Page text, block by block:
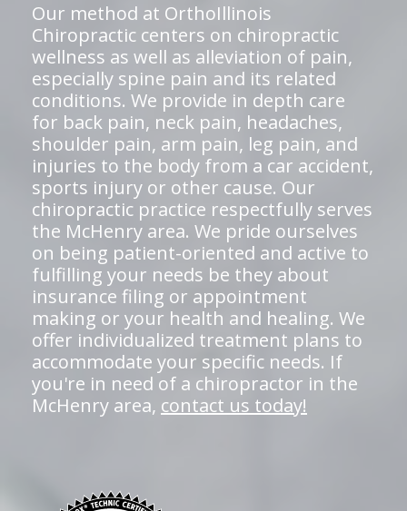
Our method at OrthoIllinois
Chiropractic centers on chiropractic
wellness as well as alleviation of pain,
especially spine pain and its related
conditions. We provide in depth care
for back pain, neck pain, headaches,
shoulder pain, arm pain, leg pain, and
injuries to the body from a car accident,
sports injury or other cause. Our
chiropractic practice respectfully serves
the McHenry area. We pride ourselves
on being patient-oriented and active to
fulfilling your needs be they about
insurance filing or appointment
making or your health and healing. We
offer individualized treatment plans to
accommodate your specific needs. If
you're in need of a chiropractor in the
McHenry area, contact us today!